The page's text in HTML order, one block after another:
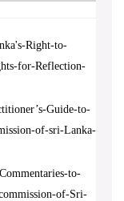
Right-to-
for-Reflection-
Guide-to-
of-sri-Lanka-
to-
of-Sri-